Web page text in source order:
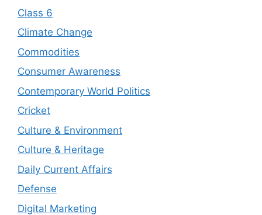
Class 6
Climate Change
Commodities
Consumer Awareness
Contemporary World Politics
Cricket
Culture & Environment
Culture & Heritage
Daily Current Affairs
Defense
Digital Marketing